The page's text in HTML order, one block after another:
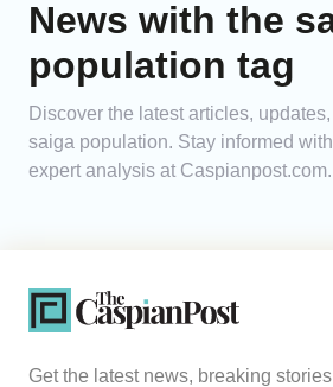
News with the
population tag
Discover the latest articles,
saiga population. Stay informed
expert analysis at Caspianpost.com.
Get the latest news, breaking